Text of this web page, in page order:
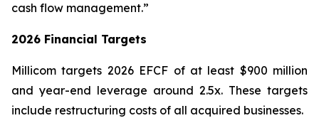
cash flow management.”
2026 Financial Targets
Millicom targets 2026 EFCF of at least $900 million
and year-end leverage around 2.5x. These targets
include restructuring costs of all acquired businesses.